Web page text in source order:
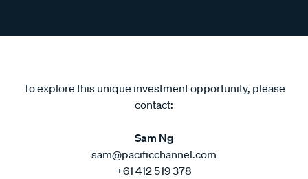
To explore this unique investment opportunity, please
contact:
Sam Ng
sam@pacificchannel.com
+61 412 519 378